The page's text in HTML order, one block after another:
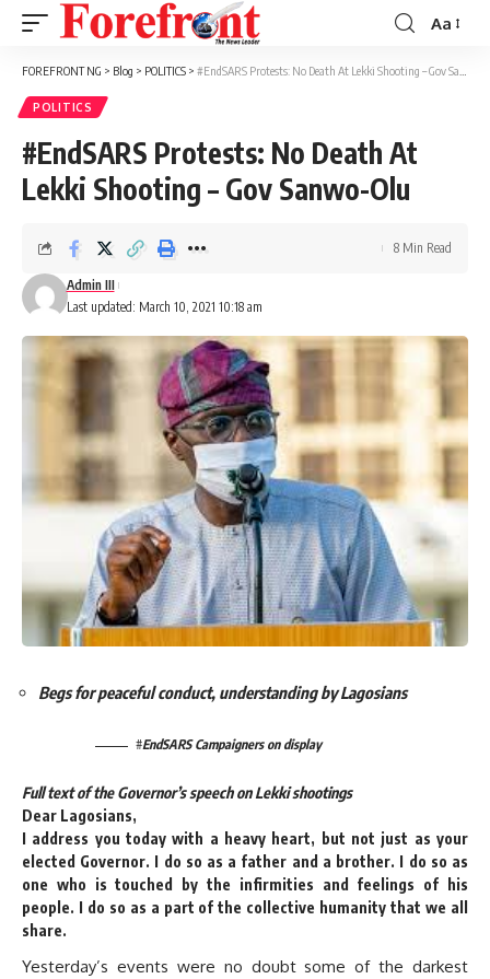
Font
Resizer
Aa
FOREFRONT NG > Blog > POLITICS > #EndSARS Protests: No Death At Lekki Shooting – Gov Sanwo-Olu
POLITICS
#EndSARS Protests: No Death At
Lekki Shooting – Gov Sanwo-Olu
Last updated: March 10, 2021 10:18 am
Admin III
8 Min Read
Begs for peaceful conduct, understanding by Lagosians
#EndSARS Campaigners on display
Full text of the Governor’s speech on Lekki shootings
Dear Lagosians,
I address you today with a heavy heart, but not just as your
elected Governor. I do so as a father and a brother. I do so as
one who is touched by the infirmities and feelings of his
people. I do so as a part of the collective humanity that we all
share.
Yesterday’s events were no doubt some of the darkest